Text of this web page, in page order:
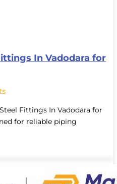
In Vadodara for
Fittings In Vadodara for
for reliable piping